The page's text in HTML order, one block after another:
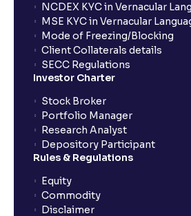
NCDEX KYC in Vernacular
MSE KYC in Vernacular
Mode of Freezing/Blocking
Client Collaterals details
SECC Regulations
Investor Charter
Stock Broker
Portfolio Manager
Research Analyst
Depository Participant
Rules & Regulations
Equity
Commodity
Disclaimer